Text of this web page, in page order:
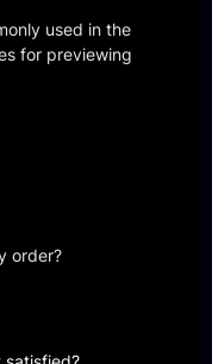
used in the
for previewing
order?